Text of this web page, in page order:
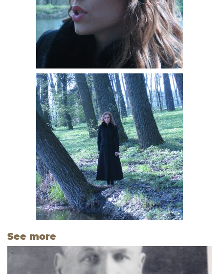
See more